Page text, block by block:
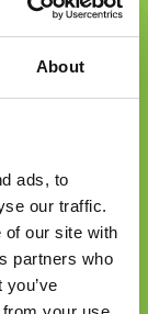
About
ads, to
our traffic.
of our site with
partners who
for
a
SSAE